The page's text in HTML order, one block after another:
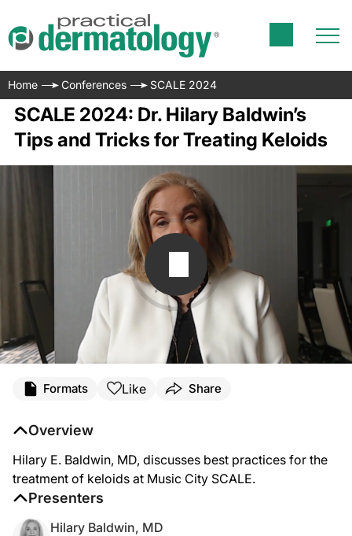
Home Conferences SCALE 2024
SCALE 2024: Dr. Hilary Baldwin’s
Tips and Tricks for Treating Keloids
Formats Like Share
Overview
Hilary E. Baldwin, MD, discusses best practices for the
treatment of keloids at Music City SCALE.
Presenters
Hilary Baldwin, MD